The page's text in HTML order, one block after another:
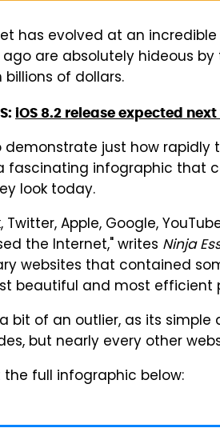
has evolved at an
are absolutely hideous
billions of dollars.
iOS 8.2 release expected
demonstrate just how rapidly
fascinating infographic that
look today.
Twitter, Apple, Google,
the Internet," writes Ninja
websites that contained
beautiful and most efficient
bit of an outlier, as its
but nearly every other
the full infographic below: